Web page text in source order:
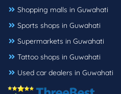
Shopping malls in Guwahati
Sports shops in Guwahati
Supermarkets in Guwahati
Tattoo shops in Guwahati
Used car dealers in Guwahati